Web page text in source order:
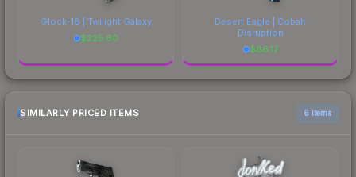
Glock-18 | Twilight Galaxy
$225.60
Desert Eagle | Cobalt
Disruption
$86.17
SIMILARLY PRICED ITEMS 6 items